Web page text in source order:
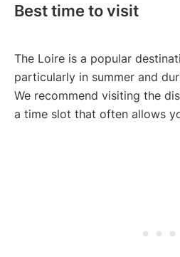
Best time to visit
The Loire is a popular
particularly in summer and
We recommend visiting the
a time slot that often allows